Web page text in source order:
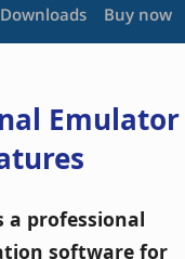
Downloads
Buy now
Emulator
a professional
software for